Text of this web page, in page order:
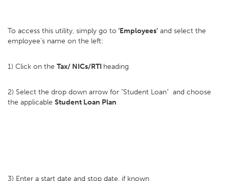
To access this utility, simply go to ‘Employees’ and select the
employee’s name on the left:
1) Click on the Tax/ NICs/RTI heading
2) Select the drop down arrow for "Student Loan" and choose
the applicable Student Loan Plan
3) Enter a start date and stop date, if known